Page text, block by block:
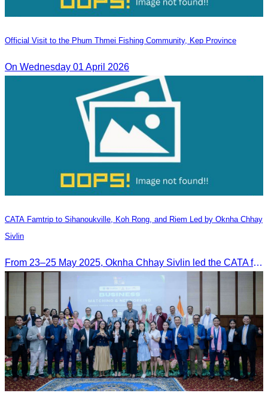
Official Visit to the Phum Thmei Fishing Community, Kep Province
On Wednesday 01 April 2026
CATA Famtrip to Sihanoukville, Koh Rong, and Riem Led by Oknha Chhay
Sivlin
From 23–25 May 2025, Oknha Chhay Sivlin led the CATA famtrip to Sihanoukville, Koh Rong, and Riem. The trip was hosted by Apsara Resort and Riem Boutique and facilitated with support from the Governor of Sihanoukville.